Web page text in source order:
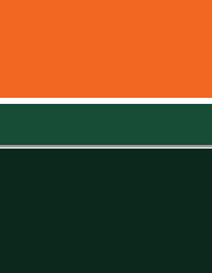
Type in